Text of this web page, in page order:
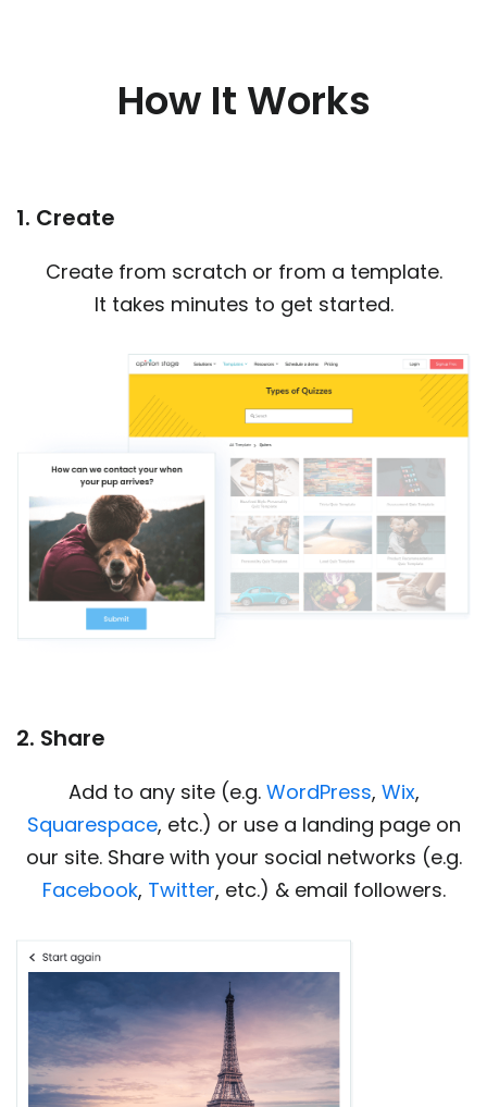
How It Works
1. Create
Create from scratch or from a template.
It takes minutes to get started.
2. Share
Add to any site (e.g. WordPress, Wix,
Squarespace, etc.) or use a landing page on
our site. Share with your social networks (e.g.
Facebook, Twitter, etc.) & email followers.